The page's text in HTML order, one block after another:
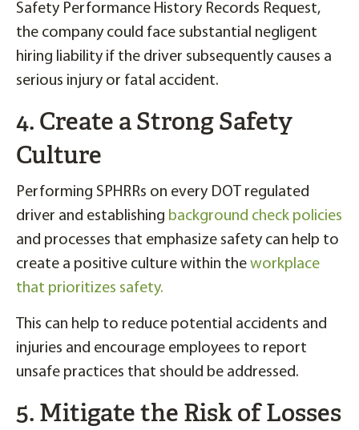
Safety Performance History Records Request,
the company could face substantial negligent
hiring liability if the driver subsequently causes a
serious injury or fatal accident.
4. Create a Strong Safety
Culture
Performing SPHRRs on every DOT regulated
driver and establishing background check policies
and processes that emphasize safety can help to
create a positive culture within the workplace
that prioritizes safety.
This can help to reduce potential accidents and
injuries and encourage employees to report
unsafe practices that should be addressed.
5. Mitigate the Risk of Losses